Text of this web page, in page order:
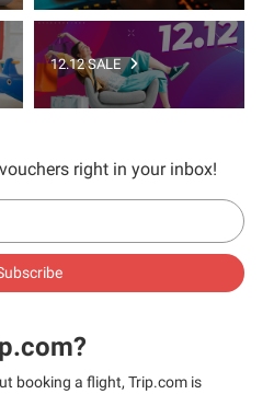
12.12 SALE
right in your inbox!
booking a flight, Trip.com is